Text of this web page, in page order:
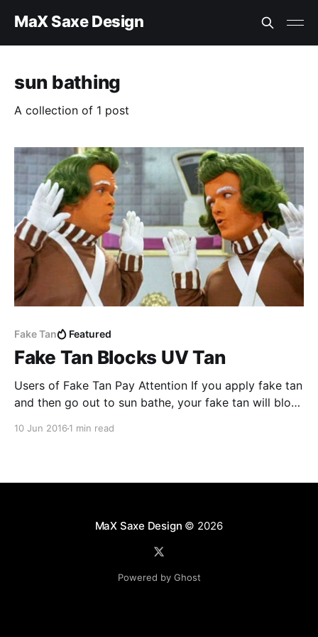
MaX Saxe Design
sun bathing
A collection of 1 post
Fake Tan Featured
Fake Tan Blocks UV Tan
Users of Fake Tan Pay Attention If you apply fake tan
and then go out to sun bathe, your fake tan will block
10 Jun 2016 1 min read
MaX Saxe Design © 2026
Powered by Ghost